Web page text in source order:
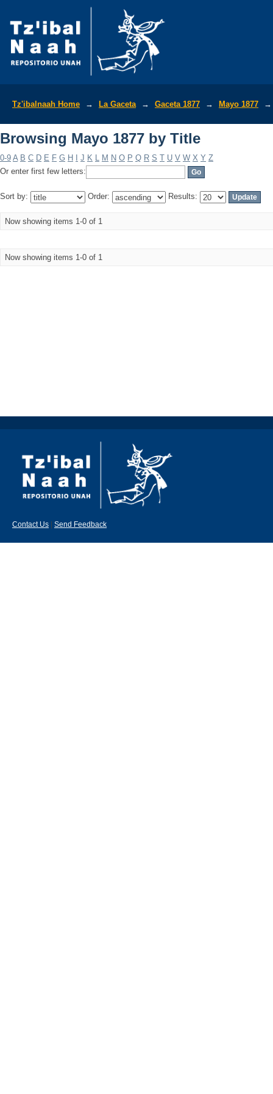
Tz'ibalnaah Home → La Gaceta → Gaceta 1877 → Mayo 1877 →
Browsing Mayo 1877 by Title
0-9 A B C D E F G H J K L M N O P Q R S T U V W X Y Z
Or enter first few letters:
Sort by: Order: Results:
Now showing items 1-0 of 1
Now showing items 1-0 of 1
Contact Us Send Feedback